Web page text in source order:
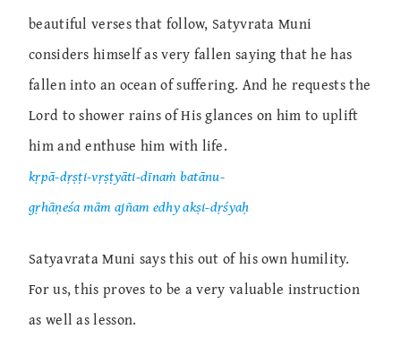
beautiful verses that follow, Satyvrata Muni
considers himself as very fallen saying that he has
fallen into an ocean of suffering. And he requests the
Lord to shower rains of His glances on him to uplift
him and enthuse him with life.
kṛpā-dṛṣṭi-vṛṣṭyāti-dīnaṁ batānu-
gṛhāṇeśa mām ajñam edhy akṣi-dṛśyaḥ
Satyavrata Muni says this out of his own humility.
For us, this proves to be a very valuable instruction
as well as lesson.